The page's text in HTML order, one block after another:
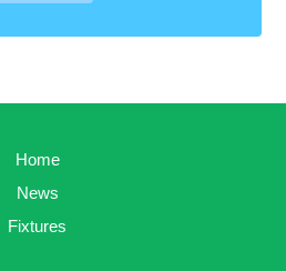
Home
News
Fixtures